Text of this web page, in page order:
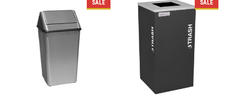
SALE SALE